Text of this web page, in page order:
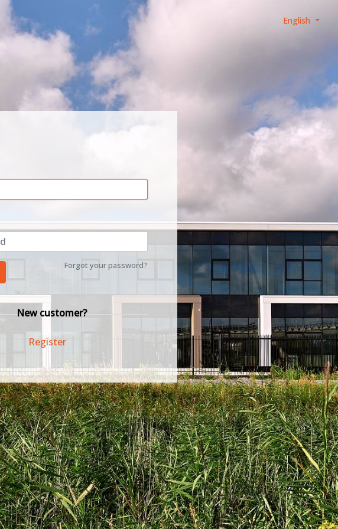
English
Forgot your password?
New customer?
Register